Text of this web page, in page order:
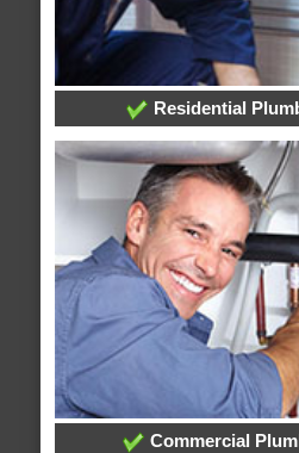
Residential
Commercial